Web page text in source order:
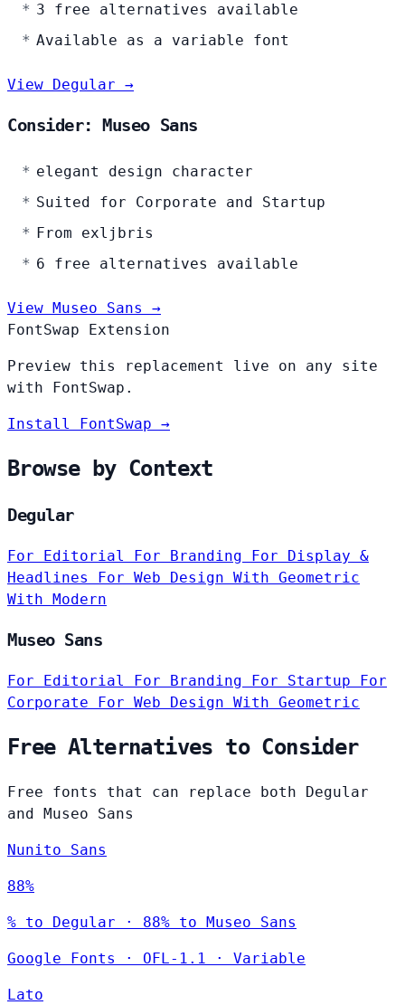
3 free alternatives available
Available as a variable font
View Degular →
Consider: Museo Sans
elegant design character
Suited for Corporate and Startup
From exljbris
6 free alternatives available
View Museo Sans →
FontSwap Extension
Preview this replacement live on any site
with FontSwap.
Install FontSwap →
Browse by Context
Degular
For Editorial For Branding For Display &
Headlines For Web Design With Geometric
With Modern
Museo Sans
For Editorial For Branding For Startup For
Corporate For Web Design With Geometric
Free Alternatives to Consider
Free fonts that can replace both Degular
and Museo Sans
Nunito Sans
88%
% to Degular · 88% to Museo Sans
Google Fonts · OFL-1.1 · Variable
Lato